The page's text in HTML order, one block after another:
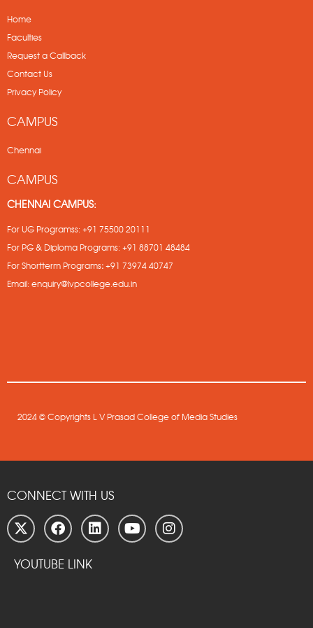
Home
Faculties
Request a Callback
Contact Us
Privacy Policy
CAMPUS
Chennai
CAMPUS
CHENNAI CAMPUS:
For UG Programss: +91 75500 20111
For PG & Diploma Programs: +91 88701 48484
For Shortterm Programs:+91 73974 40747
Email: enquiry@lvpcollege.edu.in
2024 © Copyrights L V Prasad College of Media Studies
CONNECT WITH US
YOUTUBE LINK